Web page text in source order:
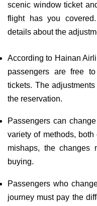
scenic window ticket
flight has you
details about the
According to Hainan
passengers are free
tickets. The
the reservation.
Passengers can
variety of methods,
mishaps, the changes
buying.
Passengers who
journey must pay the